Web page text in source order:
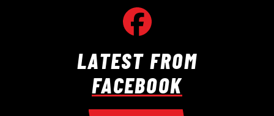
LATEST FROM
FACEBOOK